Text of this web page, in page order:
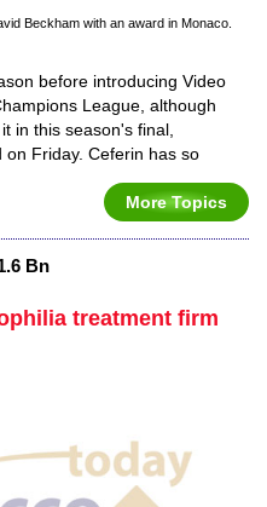
Beckham with an award in Monaco.
before introducing Video
League, although
in this season's final,
on Friday. Ceferin has so
More Topics
Bn
treatment firm